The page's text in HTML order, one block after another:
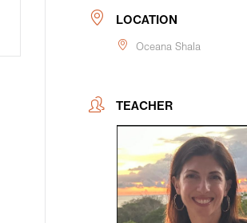
LOCATION
Oceana Shala
TEACHER